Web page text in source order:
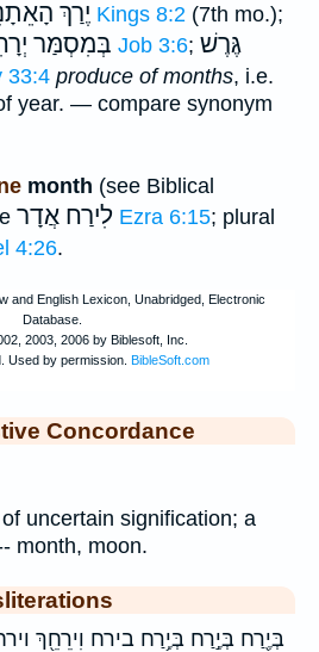
יֶרַךְ 1 Kings 8:2 (7th mo.);
בְּמִסְמַּר Job 3:6; גֶּרֶשׁ
33:4 produce of months, i.e.
year. — compare synonym
month (see Biblical
לִירַח אֲדָר Ezra 6:15; plural
4:26.
Concordance
uncertain signification; a
month, moon.
בְּיֶ֖רַח בְּיֶ֣רַח בְּיֶ֥רַח בירח וִירֵחֵ֖ךְ